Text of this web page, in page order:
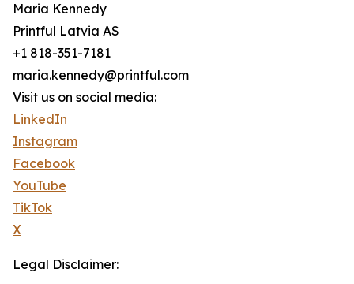
Maria Kennedy
Printful Latvia AS
+1 818-351-7181
maria.kennedy@printful.com
Visit us on social media:
LinkedIn
Instagram
Facebook
YouTube
TikTok
X
Legal Disclaimer: